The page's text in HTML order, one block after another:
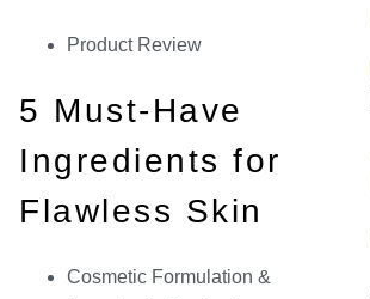
Product Review
5 Must-Have
Ingredients for
Flawless Skin
Cosmetic Formulation &